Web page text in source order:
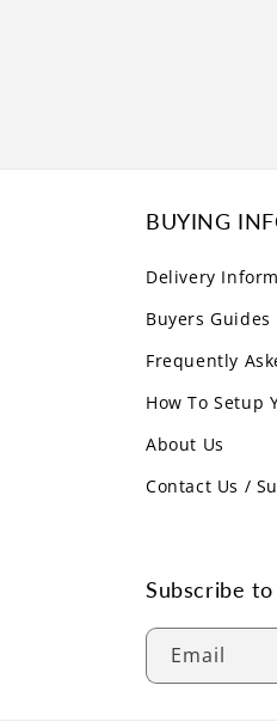
BUYING
Delivery
Buyers Guides
Frequently
How To Setup
About Us
Contact Us /
Subscribe
Email